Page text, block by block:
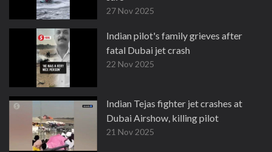
27 Nov 2025
Indian pilot's family grieves after
fatal Dubai jet crash
22 Nov 2025
Indian Tejas fighter jet crashes at
Dubai Airshow, killing pilot
21 Nov 2025